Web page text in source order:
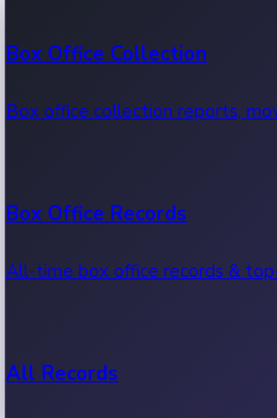
Box Office Collection
Box office collection reports,
Box Office Records
All-time box office records &
All Records